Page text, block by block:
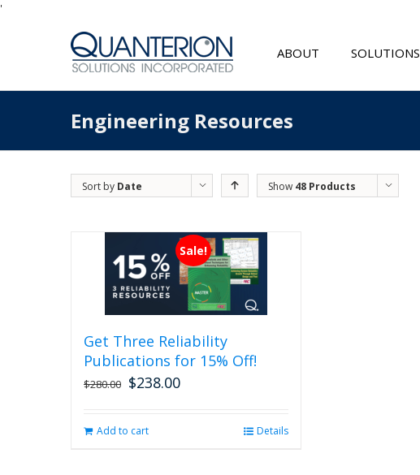
'
ABOUT SOLUTIONS
Engineering Resources
Sort by Date Show 48 Products
Sale!
Get Three Reliability
Publications for 15% Off!
$280.00 Original
$280.00.
$238.00Current
Add to cart Details